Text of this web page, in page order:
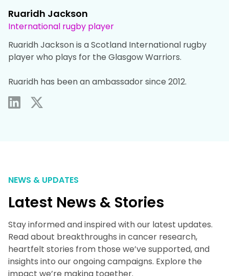
Ruaridh Jackson
International rugby player
Ruaridh Jackson is a Scotland International rugby
player who plays for the Glasgow Warriors. ​
Ruaridh has been an ambassador since 2012.
NEWS & UPDATES
Latest News & Stories
Stay informed and inspired with our latest updates.
Read about breakthroughs in cancer research,
heartfelt stories from those we’ve supported, and
insights into our ongoing campaigns. Explore the
impact we’re making together.